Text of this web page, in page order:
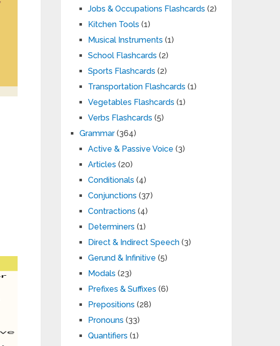
Jobs & Occupations Flashcards (2)
Kitchen Tools (1)
Musical Instruments (1)
School Flashcards (2)
Sports Flashcards (2)
Transportation Flashcards (1)
Vegetables Flashcards (1)
Verbs Flashcards (5)
Grammar(364)
Active & Passive Voice (3)
Articles (20)
Conditionals (4)
Conjunctions (37)
Contractions (4)
Determiners (1)
Direct & Indirect Speech (3)
Gerund & Infinitive (5)
Modals (23)
Prefixes & Suffixes (6)
Prepositions (28)
Pronouns (33)
Quantifiers (1)